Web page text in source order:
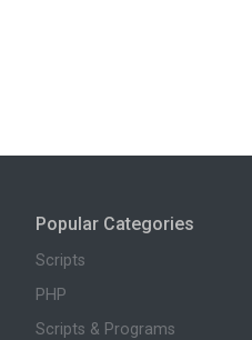
Popular Categories
Scripts
PHP
Scripts & Programs